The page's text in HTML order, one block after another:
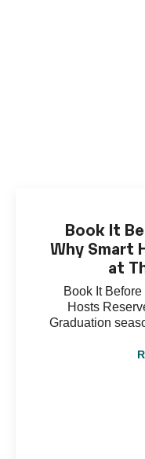
Book It
Why Smart
at
Book It
Hosts
Graduation